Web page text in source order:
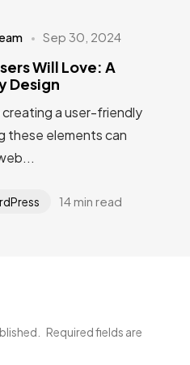
Sep 30, 2024
Will Love: A
Design
a user-friendly
these elements can
14 min read
Required fields are